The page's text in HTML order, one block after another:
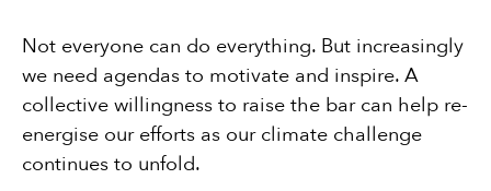
Not everyone can do everything. But increasingly
we need agendas to motivate and inspire. A
collective willingness to raise the bar can help re-
energise our efforts as our climate challenge
continues to unfold.